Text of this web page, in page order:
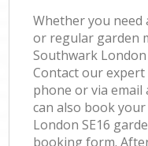
Whether you need
or regular garden
Southwark London
Contact our
phone or via email
can also book
London SE16
booking form.